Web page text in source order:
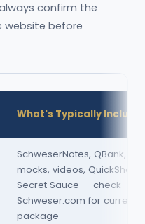
confirm the
website before
What's Typically
SchweserNotes, QBank,
mocks, videos, QuickSheet,
Secret Sauce — check
Schweser.com for current
package